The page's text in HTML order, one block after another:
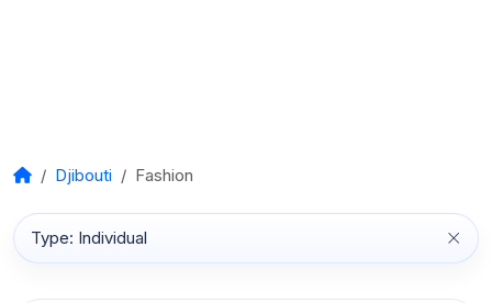
Djibouti Fashion
Type: Individual